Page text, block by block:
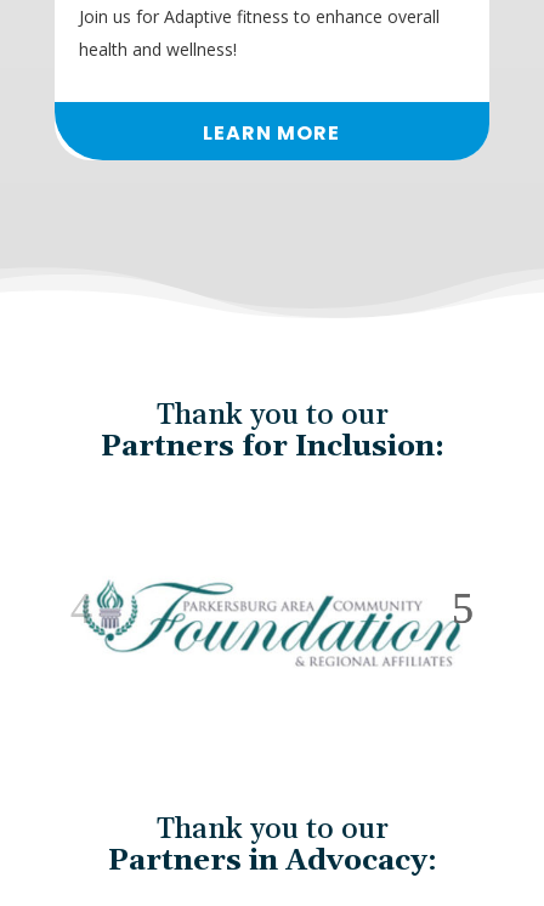
Join us for Adaptive fitness to enhance overall
health and wellness!
LEARN MORE
Thank you to our
Partners for Inclusion:
Thank you to our
Partners in Advocacy: